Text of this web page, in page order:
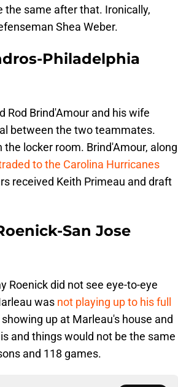
the same after that. Ironically,
Shea Weber.
Philadelphia
Brind'Amour and his wife
between the two teammates.
locker room. Brind'Amour, along
to the Carolina Hurricanes
received Keith Primeau and draft
San Jose
Roenick did not see eye-to-eye
was not playing up to his full
up at Marleau's house and
and things would not be the same
and 118 games.